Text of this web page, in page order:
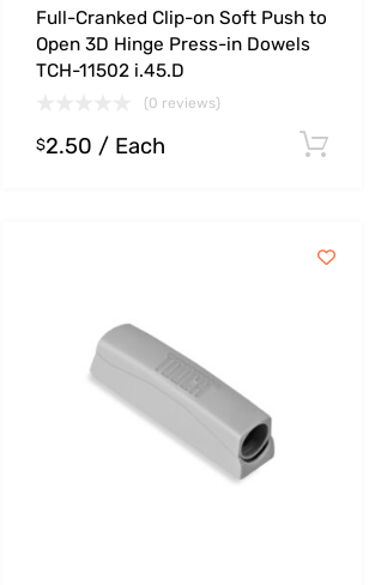
Full-Cranked Clip-on Soft Push to
Open 3D Hinge Press-in Dowels
TCH-11502 i.45.D
(0 reviews)
$2.50 / Each